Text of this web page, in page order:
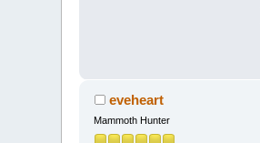
eveheart
Mammoth Hunter